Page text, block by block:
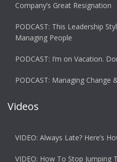
Company’s Great Resignation
PODCAST: This Leadership
Managing People
PODCAST: I’m on Vacation.
PODCAST: Managing Change
Videos
VIDEO: Always Late? Here’s
VIDEO: How To Stop Jumping